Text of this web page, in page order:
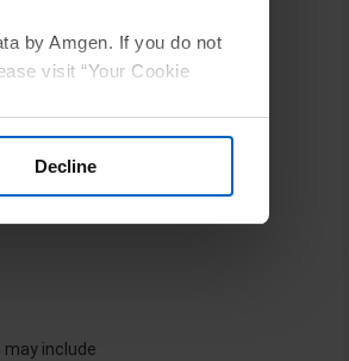
by Amgen. If you do not
visit “Your Cookie
Decline
reported in
include